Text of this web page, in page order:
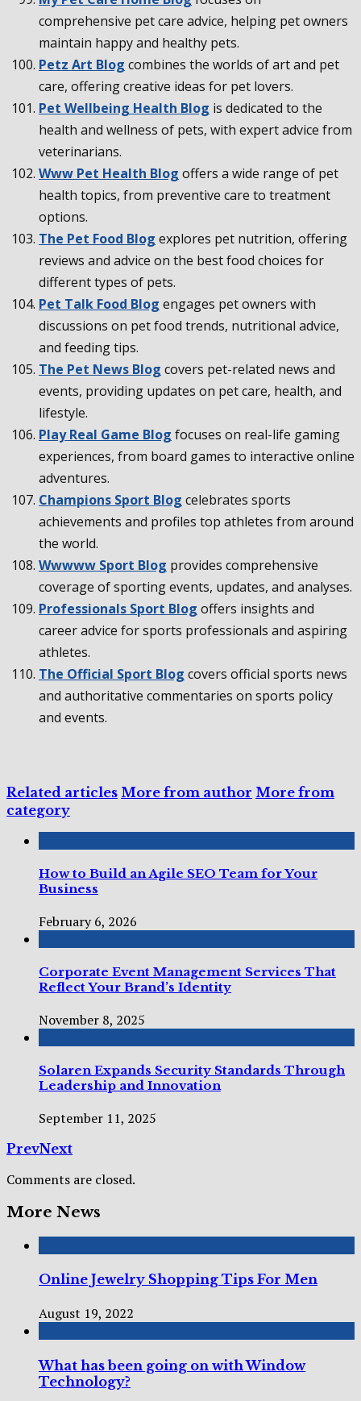
comprehensive pet care advice, helping pet owners
maintain happy and healthy pets.
Petz Art Blog combines the worlds of art and pet
care, offering creative ideas for pet lovers.
Pet Wellbeing Health Blog is dedicated to the
health and wellness of pets, with expert advice from
veterinarians.
Www Pet Health Blog offers a wide range of pet
health topics, from preventive care to treatment
options.
The Pet Food Blog explores pet nutrition, offering
reviews and advice on the best food choices for
different types of pets.
Pet Talk Food Blog engages pet owners with
discussions on pet food trends, nutritional advice,
and feeding tips.
The Pet News Blog covers pet-related news and
events, providing updates on pet care, health, and
lifestyle.
Play Real Game Blog focuses on real-life gaming
experiences, from board games to interactive online
adventures.
Champions Sport Blog celebrates sports
achievements and profiles top athletes from around
the world.
Wwwww Sport Blog provides comprehensive
coverage of sporting events, updates, and analyses.
Professionals Sport Blog offers insights and
career advice for sports professionals and aspiring
athletes.
The Official Sport Blog covers official sports news
and authoritative commentaries on sports policy
and events.
Related articles More from author More from
category
How to Build an Agile SEO Team for Your
Business
February 6, 2026
Corporate Event Management Services That
Reflect Your Brand’s Identity
November 8, 2025
Solaren Expands Security Standards Through
Leadership and Innovation
September 11, 2025
PrevNext
Comments are closed.
More News
Online Jewelry Shopping Tips For Men
August 19, 2022
What has been going on with Window
Technology?